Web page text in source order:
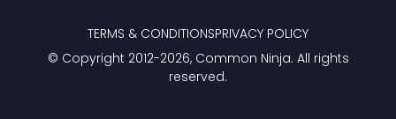
© Copyright 2012-2026, Common Ninja. All rights
reserved.
TERMS & CONDITIONSPRIVACY POLICY